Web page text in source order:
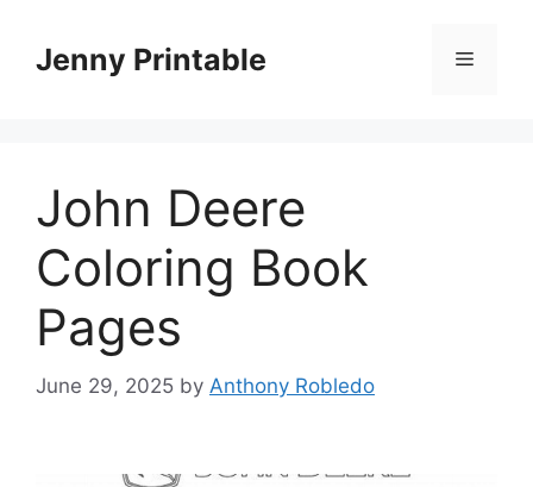
contentJenny Printable Menu
John Deere
Coloring Book
Pages
June 29, 2025 by Anthony Robledo